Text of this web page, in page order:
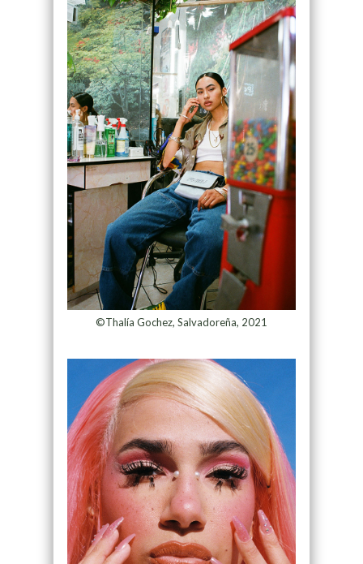
©Thalía Gochez, Salvadoreña, 2021